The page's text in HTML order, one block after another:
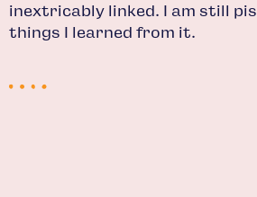
inextricably linked. I am still
things I learned from it.